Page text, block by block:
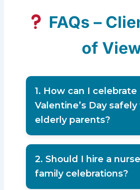
FAQs –
of
1. How can I celebrate
Valentine’s Day
elderly parents?
monitor health conditions,
2. Should I hire a
family celebrations?